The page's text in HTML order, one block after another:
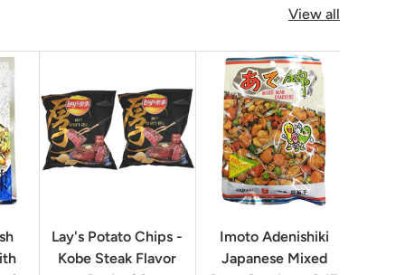
View all
Lay's Potato Chips -
Kobe Steak Flavor
Imoto Adenishiki
Japanese Mixed